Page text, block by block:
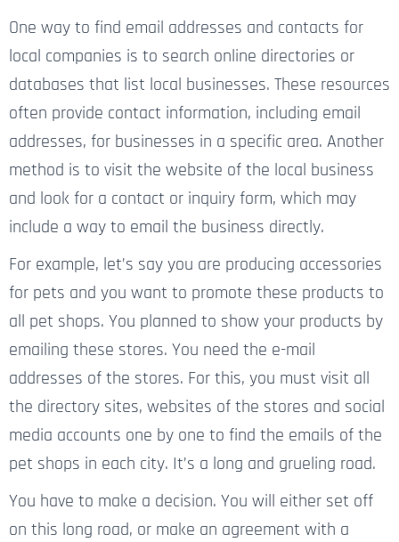
One way to find email addresses and contacts for
local companies is to search online directories or
databases that list local businesses. These resources
often provide contact information, including email
addresses, for businesses in a specific area. Another
method is to visit the website of the local business
and look for a contact or inquiry form, which may
include a way to email the business directly.
For example, let’s say you are producing accessories
for pets and you want to promote these products to
all pet shops. You planned to show your products by
emailing these stores. You need the e-mail
addresses of the stores. For this, you must visit all
the directory sites, websites of the stores and social
media accounts one by one to find the emails of the
pet shops in each city. It’s a long and grueling road.
You have to make a decision. You will either set off
on this long road, or make an agreement with a